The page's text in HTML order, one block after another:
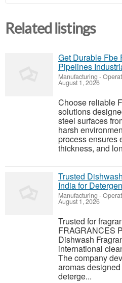
Related listings
Get Durable Fbe
Pipelines
Manufacturing -
August 1, 2026
Choose reliable
solutions
steel surfaces
harsh
process ensures
thickness, and
Trusted
India for
Manufacturing -
August 1, 2026
Trusted for
FRAGRANCES
Dishwash
international
The company
aromas
deterge...